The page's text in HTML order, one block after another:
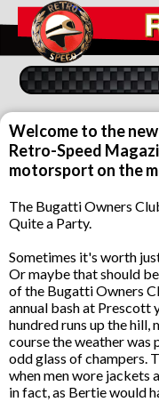
Welcome to the
Retro-Speed
motorsport on the
The Bugatti Owners
Quite a Party.
Sometimes it's worth
Or maybe that should
of the Bugatti Owners
annual bash at Prescott
hundred runs up the hill,
course the weather was
odd glass of champers.
when men wore jackets
in fact, as Bertie would